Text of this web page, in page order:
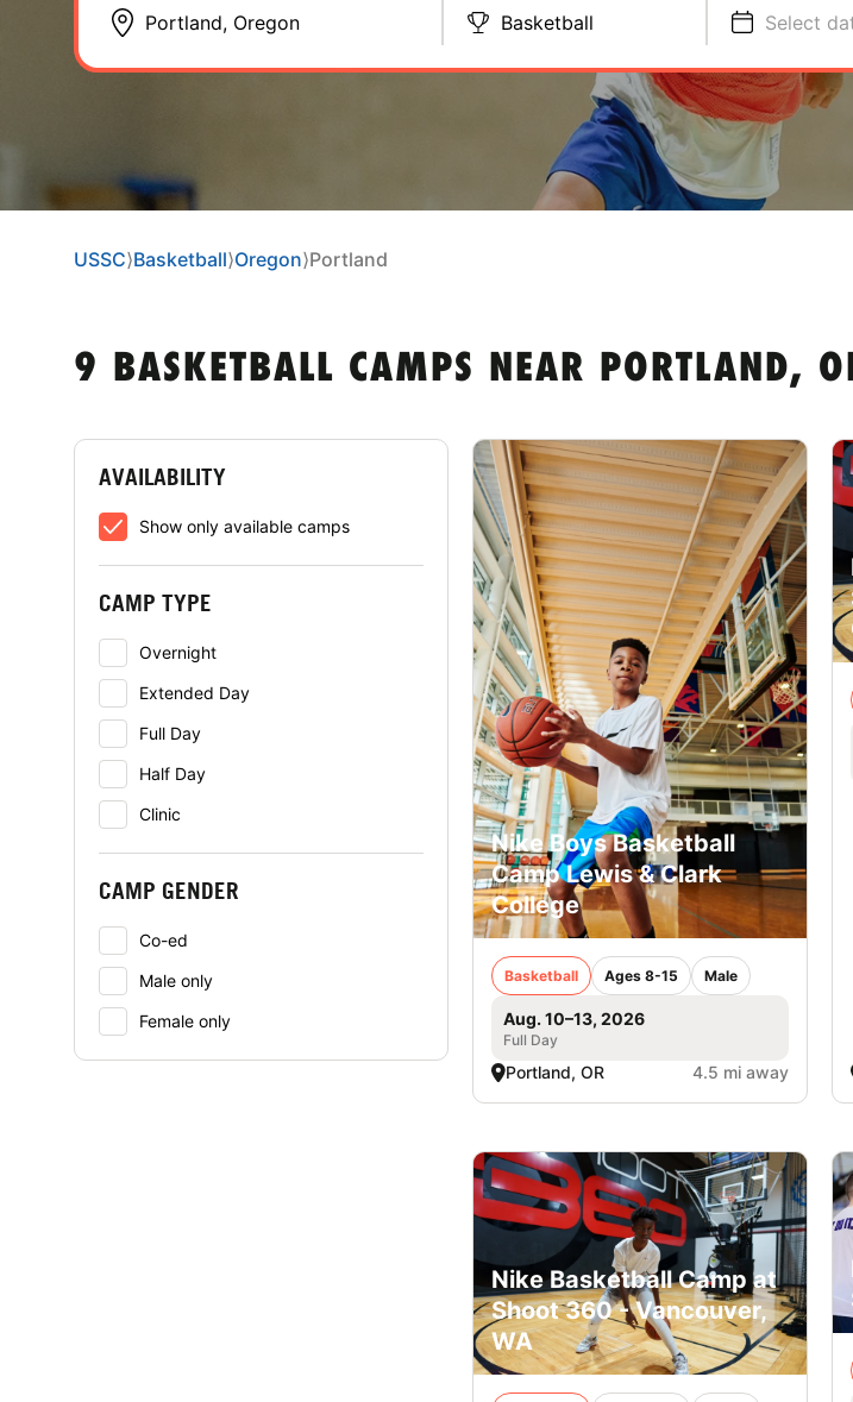
Basketball Select
USSC⟩Basketball⟩Oregon⟩Portland
9 BASKETBALL CAMPS NEAR PORTLAND,
AVAILABILITY
Show only available camps
CAMP TYPE
Overnight
Extended Day
Full Day
Half Day
Clinic
CAMP GENDER
Co-ed
Male only
Female only
Nike Boys Basketball
Camp Lewis & Clark
College
Basketball Ages 8-15 Male
Aug. 10–13, 2026
Full Day
Portland, OR 4.5 mi away
Nike Basketball Camp at
Shoot 360 - Vancouver,
WA